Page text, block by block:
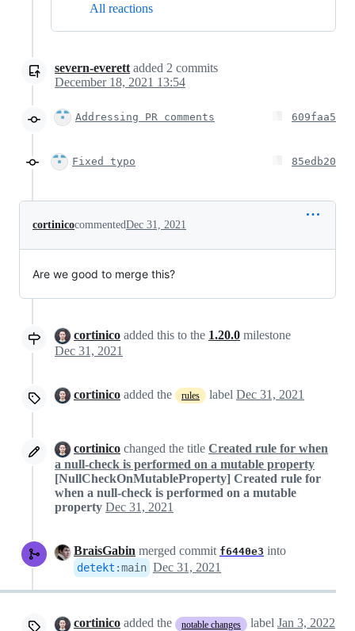
All reactions
severn-everett added 2 commits
December 18, 2021 13:54
Addressing PR comments 609faa5
Fixed typo 85edb20
cortinicocommentedDec 31, 2021
Are we good to merge this?
cortinico added this to the 1.20.0 milestone
Dec 31, 2021
cortinico added the rules label Dec 31, 2021
cortinico changed the title Created rule for when
a null-check is performed on a mutable property
[NullCheckOnMutableProperty] Created rule for
when a null-check is performed on a mutable
property Dec 31, 2021
BraisGabin merged commit f6440e3 into
detekt :main Dec 31, 2021
cortinico added the notable changes label Jan 3, 2022